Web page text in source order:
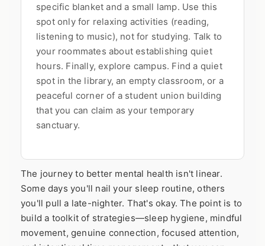
specific blanket and a small lamp. Use this
spot only for relaxing activities (reading,
listening to music), not for studying. Talk to
your roommates about establishing quiet
hours. Finally, explore campus. Find a quiet
spot in the library, an empty classroom, or a
peaceful corner of a student union building
that you can claim as your temporary
sanctuary.
The journey to better mental health isn't linear.
Some days you'll nail your sleep routine, others
you'll pull a late-nighter. That's okay. The point is to
build a toolkit of strategies—sleep hygiene, mindful
movement, genuine connection, focused attention,